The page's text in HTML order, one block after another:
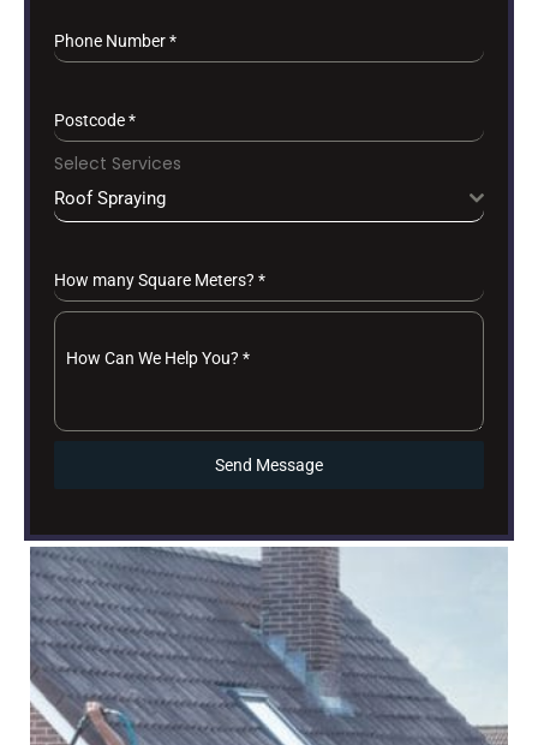
Phone Number*
Postcode*
Select Services
Roof Spraying
How many Square Meters? *
How Can We Help You? *
Send Message